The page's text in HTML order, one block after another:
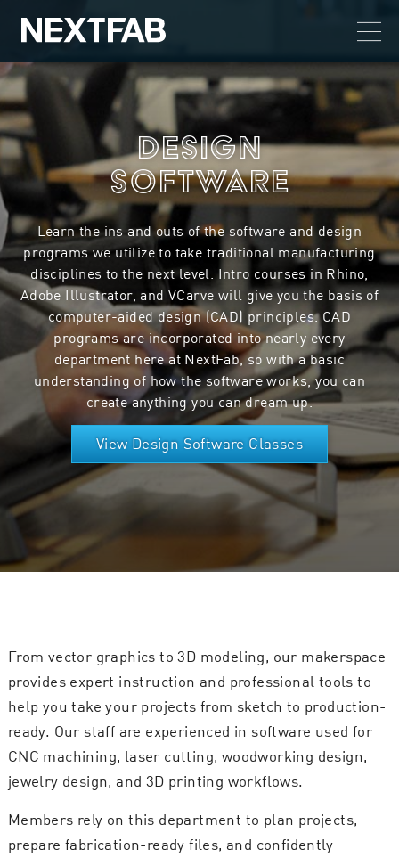
Design
Software
Learn the ins and outs of the software and design
programs we utilize to take traditional manufacturing
disciplines to the next level. Intro courses in Rhino,
Adobe Illustrator, and VCarve will give you the basis of
computer-aided design (CAD) principles. CAD
programs are incorporated into nearly every
department here at NextFab, so with a basic
understanding of how the software works, you can
create anything you can dream up.
View Design Software Classes
From vector graphics to 3D modeling, our makerspace
provides expert instruction and professional tools to
help you take your projects from sketch to production-
ready. Our staff are experienced in software used for
CNC machining, laser cutting, woodworking design,
jewelry design, and 3D printing workflows.
Members rely on this department to plan projects,
prepare fabrication-ready files, and confidently